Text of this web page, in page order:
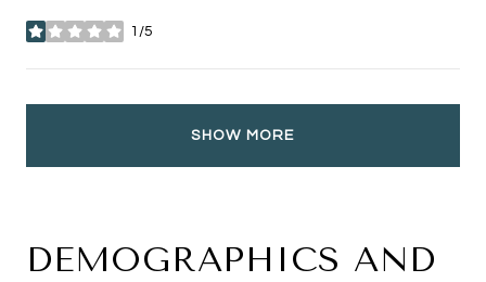
1/5
stars
SHOW MORE
DEMOGRAPHICS AND